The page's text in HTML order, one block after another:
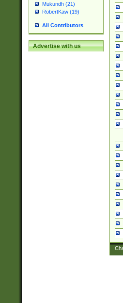
Mukundh (21)
RobertKaw (19)
All Contributors
Advertise with us